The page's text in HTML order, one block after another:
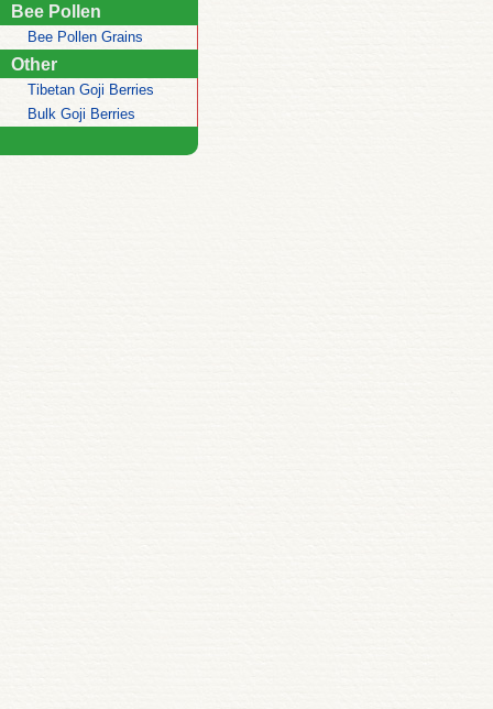
Bee Pollen
Bee Pollen Grains
Other
Tibetan Goji Berries
Bulk Goji Berries